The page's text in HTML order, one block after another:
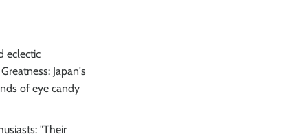
eclectic
Japan's
of eye candy
"Their